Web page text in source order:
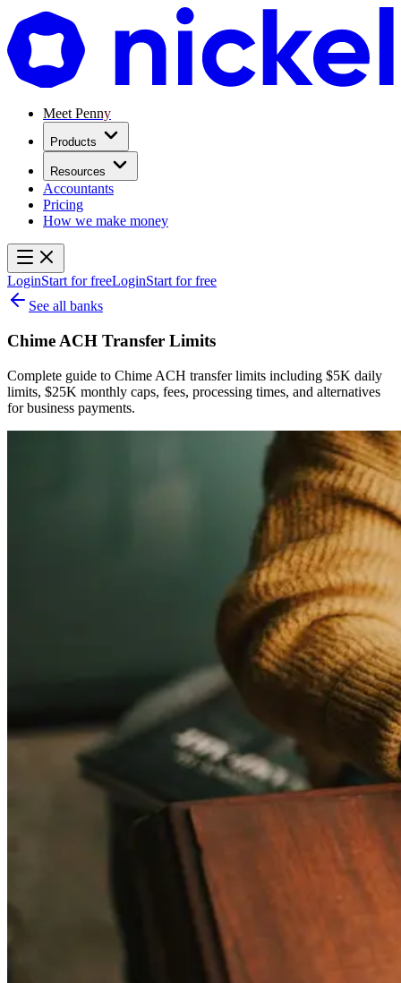
Meet Penny
Products
Resources
Accountants
Pricing
How we make money
LoginStart for freeLoginStart for free
See all banks
Chime ACH Transfer Limits
Complete guide to Chime ACH transfer limits including $5K daily
limits, $25K monthly caps, fees, processing times, and alternatives
for business payments.